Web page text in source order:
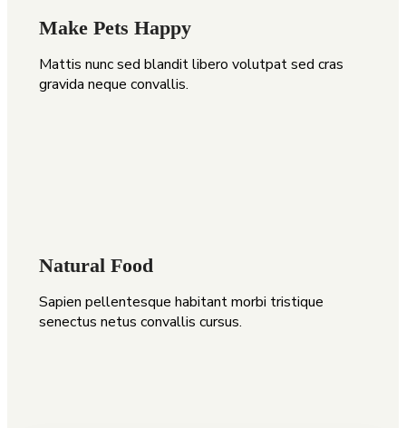
Make Pets Happy
Mattis nunc sed blandit libero volutpat sed cras
gravida neque convallis.
Natural Food
Sapien pellentesque habitant morbi tristique
senectus netus convallis cursus.